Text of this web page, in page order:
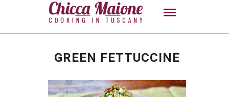
GREEN FETTUCCINE